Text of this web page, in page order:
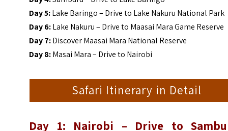
Day 5:Lake Baringo – Drive to Lake Nakuru National Park
Day 6:Lake Nakuru – Drive to Maasai Mara Game Reserve
Day 7:Discover Maasai Mara National Reserve
Day 8:Masai Mara – Drive to Nairobi
Safari Itinerary in Detail
Day 1: Nairobi – Drive to